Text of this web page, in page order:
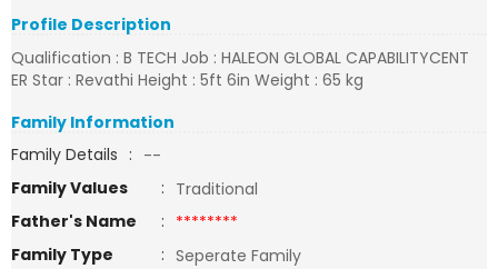
Profile Description
Qualification : B TECH Job : HALEON GLOBAL CAPABILITYCENT
ER Star : Revathi Height : 5ft 6in Weight : 65 kg
Family Information
Family Details : --
Family Values
: Traditional
Father's Name
: ********
Family Type
: Seperate Family